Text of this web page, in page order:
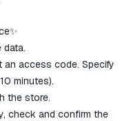
data.
an access code. Specify
minutes).
the store.
check and confirm the